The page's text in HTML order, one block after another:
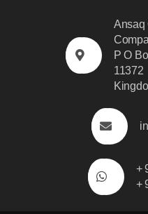
Ansaq
P O
11372
+
+